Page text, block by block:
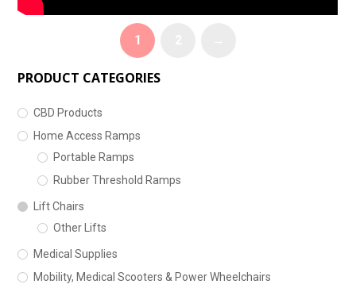
1
PRODUCT CATEGORIES
CBD Products
Home Access Ramps
Portable Ramps
Rubber Threshold Ramps
Lift Chairs
Other Lifts
Medical Supplies
Mobility, Medical Scooters & Power Wheelchairs